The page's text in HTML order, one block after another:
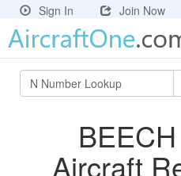
Sign In Join Now
Aircraft